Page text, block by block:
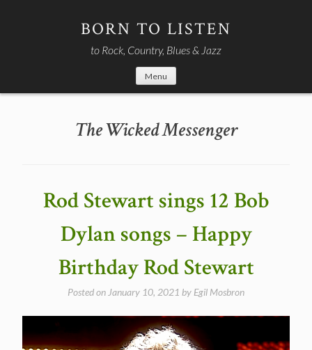
BORN TO LISTEN
to Rock, Country, Blues & Jazz
Menu
The Wicked Messenger
Rod Stewart sings 12 Bob
Dylan songs – Happy
Birthday Rod Stewart
Posted on January 10, 2021 by Egil Mosbron